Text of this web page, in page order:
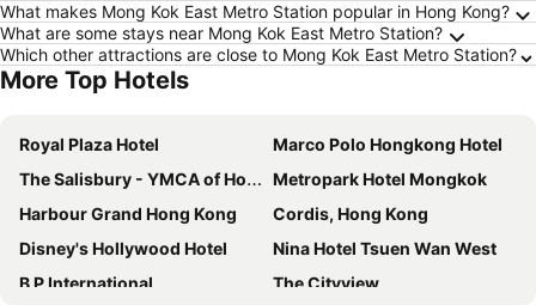
What makes Mong Kok East Metro Station popular in Hong Kong?
What are some stays near Mong Kok East Metro Station?
Which other attractions are close to Mong Kok East Metro Station?
More Top Hotels
Royal Plaza Hotel
Marco Polo Hongkong Hotel
The Salisbury - YMCA of Hong Kong
Metropark Hotel Mongkok
Harbour Grand Hong Kong
Cordis, Hong Kong
Disney's Hollywood Hotel
Nina Hotel Tsuen Wan West
B P International
The Cityview